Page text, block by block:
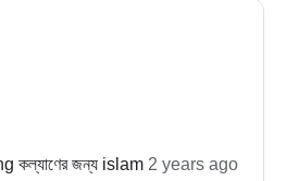
কল্যাণের জন্য islam 2 years ago